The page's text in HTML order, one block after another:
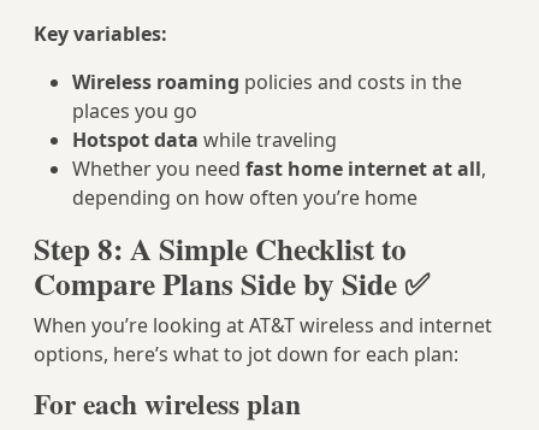
Key variables:
Wireless roaming policies and costs in the
places you go
Hotspot data while traveling
Whether you need fast home internet at all,
depending on how often you’re home
Step 8: A Simple Checklist to
Compare Plans Side by Side ✅
When you’re looking at AT&T wireless and internet
options, here’s what to jot down for each plan:
For each wireless plan